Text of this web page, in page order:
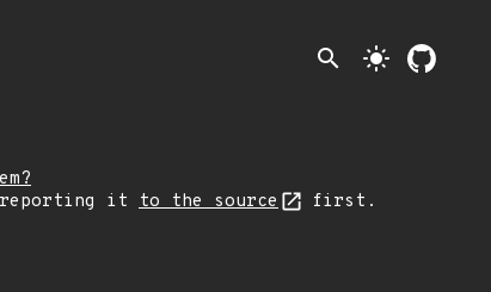
search light_mode
it to the source first.